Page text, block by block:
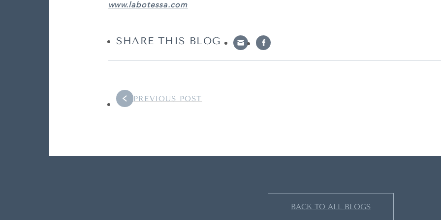
www.labotessa.com
SHARE THIS BLOG
PREVIOUS POST
BACK TO ALL BLOGS